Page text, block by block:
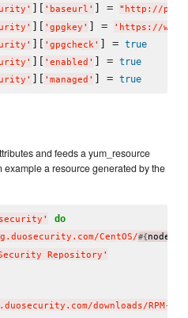
' ][ ' baseurl ' ] = " http://
' ][ ' gpgkey ' ] = ' https://
' ][ ' gpgcheck ' ] = true
' ][ ' enabled ' ] = true
' ][ ' managed ' ] = true
and feeds a yum_resource
a resource generated by the
' do
CentOS/#{node[
Repository '
downloads/RPM-